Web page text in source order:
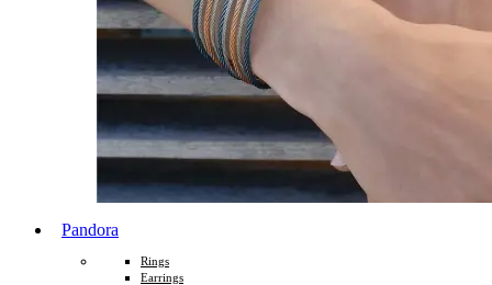
Pandora
Rings
Earrings